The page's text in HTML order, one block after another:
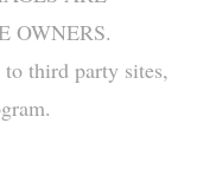
OWNERS.
third party sites,